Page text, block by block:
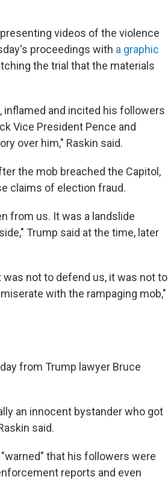
videos of the violence
proceedings with a graphic
the trial that the materials
inflamed and incited his followers
Vice President Pence and
over him," Raskin said.
the mob breached the Capitol,
claims of election fraud.
from us. It was a landslide
Trump said at the time, later
was not to defend us, it was not to
with the rampaging mob,"
from Trump lawyer Bruce
an innocent bystander who got
said.
that his followers were
reports and even